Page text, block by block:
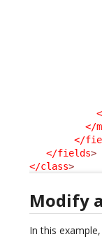
</
</
</fields>
</class>
Modify
In this